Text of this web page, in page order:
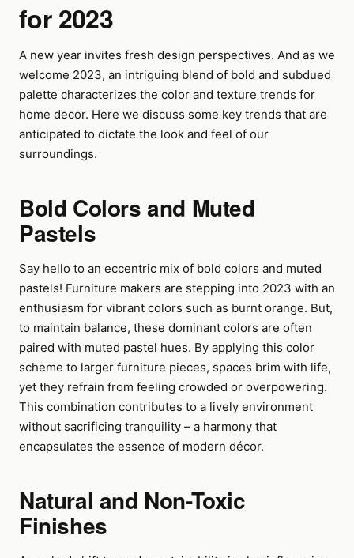
for 2023
A new year invites fresh design perspectives. And as we
welcome 2023, an intriguing blend of bold and subdued
palette characterizes the color and texture trends for
home decor. Here we discuss some key trends that are
anticipated to dictate the look and feel of our
surroundings.
Bold Colors and Muted
Pastels
Say hello to an eccentric mix of bold colors and muted
pastels! Furniture makers are stepping into 2023 with an
enthusiasm for vibrant colors such as burnt orange. But,
to maintain balance, these dominant colors are often
paired with muted pastel hues. By applying this color
scheme to larger furniture pieces, spaces brim with life,
yet they refrain from feeling crowded or overpowering.
This combination contributes to a lively environment
without sacrificing tranquility – a harmony that
encapsulates the essence of modern décor.
Natural and Non-Toxic
Finishes